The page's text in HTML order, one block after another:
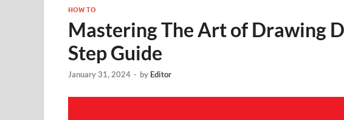
HOW TO
Mastering The Art of Drawing
Step Guide
January 31, 2024 - by Editor